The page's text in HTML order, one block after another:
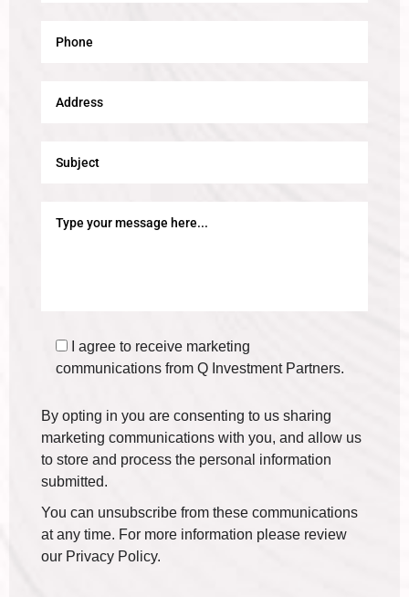
I agree to receive marketing
communications from Q Investment Partners.
By opting in you are consenting to us sharing
marketing communications with you, and allow us
to store and process the personal information
submitted.
You can unsubscribe from these communications
at any time. For more information please review
our Privacy Policy.